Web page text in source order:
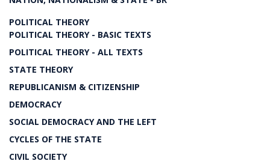
POLITICAL THEORY
POLITICAL THEORY - BASIC TEXTS
POLITICAL THEORY - ALL TEXTS
STATE THEORY
REPUBLICANISM & CITIZENSHIP
DEMOCRACY
SOCIAL DEMOCRACY AND THE LEFT
CYCLES OF THE STATE
CIVIL SOCIETY